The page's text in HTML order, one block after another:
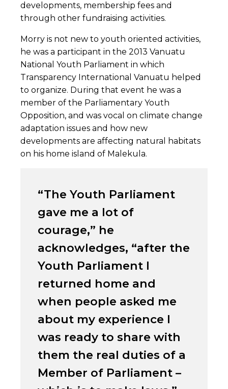
developments, membership fees and
through other fundraising activities.
Morry is not new to youth oriented activities,
he was a participant in the 2013 Vanuatu
National Youth Parliament in which
Transparency International Vanuatu helped
to organize. During that event he was a
member of the Parliamentary Youth
Opposition, and was vocal on climate change
adaptation issues and how new
developments are affecting natural habitats
on his home island of Malekula.
“The Youth Parliament
gave me a lot of
courage,” he
acknowledges, “after the
Youth Parliament I
returned home and
when people asked me
about my experience I
was ready to share with
them the real duties of a
Member of Parliament –